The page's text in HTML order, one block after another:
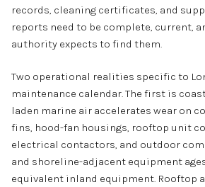
records, cleaning certificates, and
reports need to be complete, current,
authority expects to find them.
Two operational realities specific to
maintenance calendar. The first is
laden marine air accelerates wear on
fins, hood-fan housings, rooftop unit
electrical contactors, and outdoor
and shoreline-adjacent equipment
equivalent inland equipment. Rooftop